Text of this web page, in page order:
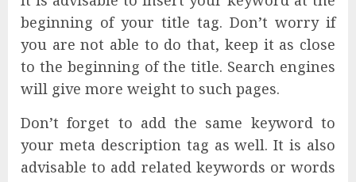
beginning of your title tag. Don’t worry if
you are not able to do that, keep it as close
to the beginning of the title. Search engines
will give more weight to such pages.
Don’t forget to add the same keyword to
your meta description tag as well. It is also
advisable to add related keywords or words